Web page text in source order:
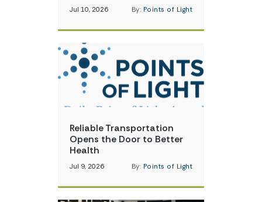
Jul 10, 2026 By: Points of Light
Reliable Transportation
Opens the Door to Better
Health
Jul 9, 2026 By: Points of Light